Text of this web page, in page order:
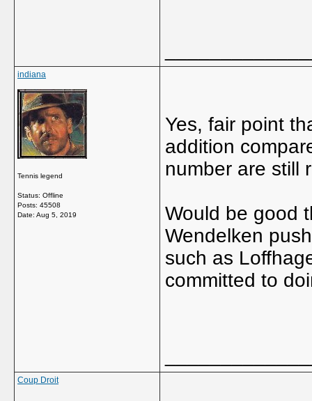
indiana
Tennis legend
Status: Offline
Posts: 45508
Date: Aug 5, 2019
Yes, fair point
addition
number are still
Would be good
Wendelken
such as
committed to
Coup Droit